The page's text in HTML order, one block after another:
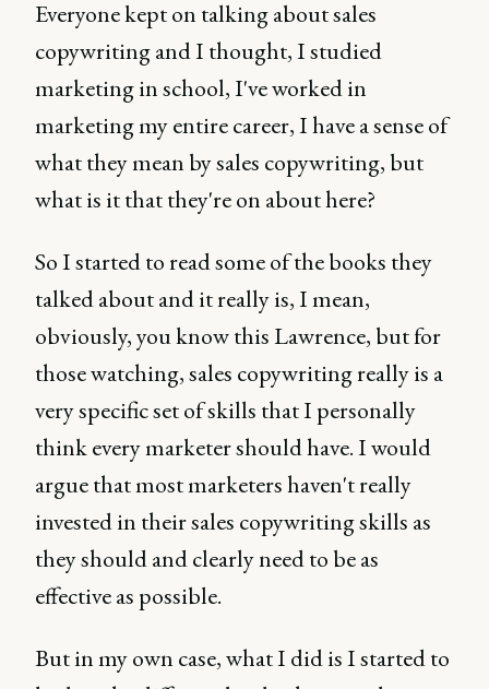
Everyone kept on talking about sales
copywriting and I thought, I studied
marketing in school, I've worked in
marketing my entire career, I have a sense of
what they mean by sales copywriting, but
what is it that they're on about here?
So I started to read some of the books they
talked about and it really is, I mean,
obviously, you know this Lawrence, but for
those watching, sales copywriting really is a
very specific set of skills that I personally
think every marketer should have. I would
argue that most marketers haven't really
invested in their sales copywriting skills as
they should and clearly need to be as
effective as possible.
But in my own case, what I did is I started to